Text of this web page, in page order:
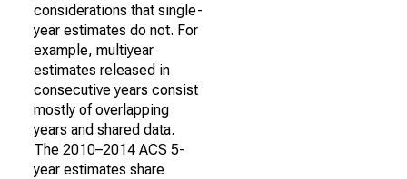
considerations that single-
year estimates do not. For
example, multiyear
estimates released in
consecutive years consist
mostly of overlapping
years and shared data.
The 2010–2014 ACS 5-
year estimates share